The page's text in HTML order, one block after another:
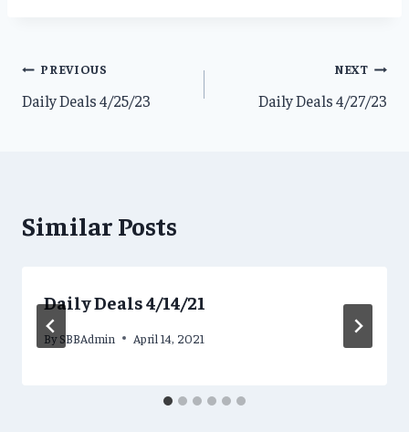
Post
navigation
PREVIOUS
Daily Deals 4/25/23
NEXT
Daily Deals 4/27/23
Similar Posts
Daily Deals 4/14/21
By SBBAdmin April 14, 2021